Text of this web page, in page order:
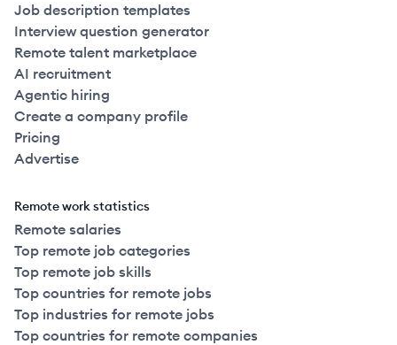
Job description templates
Interview question generator
Remote talent marketplace
AI recruitment
Agentic hiring
Create a company profile
Pricing
Advertise
Remote work statistics
Remote salaries
Top remote job categories
Top remote job skills
Top countries for remote jobs
Top industries for remote jobs
Top countries for remote companies